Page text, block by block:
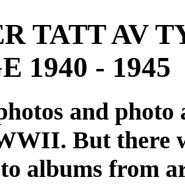
TATT AV
1940 - 1945
and
But there
albums from